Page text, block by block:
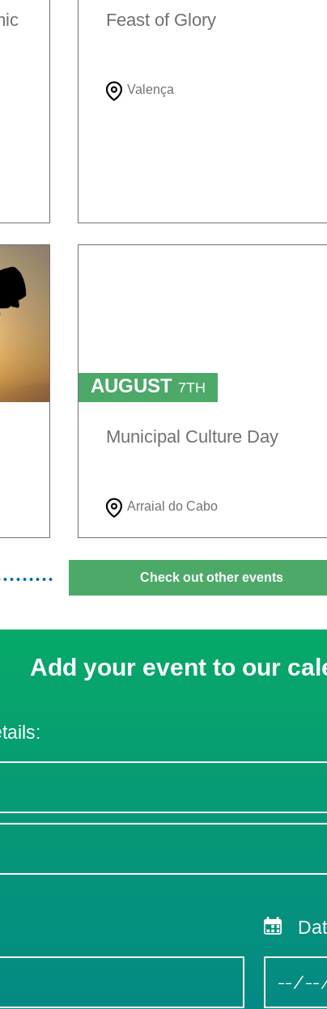
Feast of Glory
Valença
AUGUST 7TH
Municipal Culture Day
Arraial do Cabo
Check out other events
Add your event to our